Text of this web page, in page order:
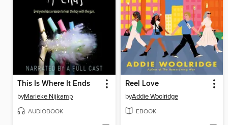
This Is Where It Ends
byMarieke Nijkamp
AUDIOBOOK
Reel Love
byAddie Woolridge
EBOOK